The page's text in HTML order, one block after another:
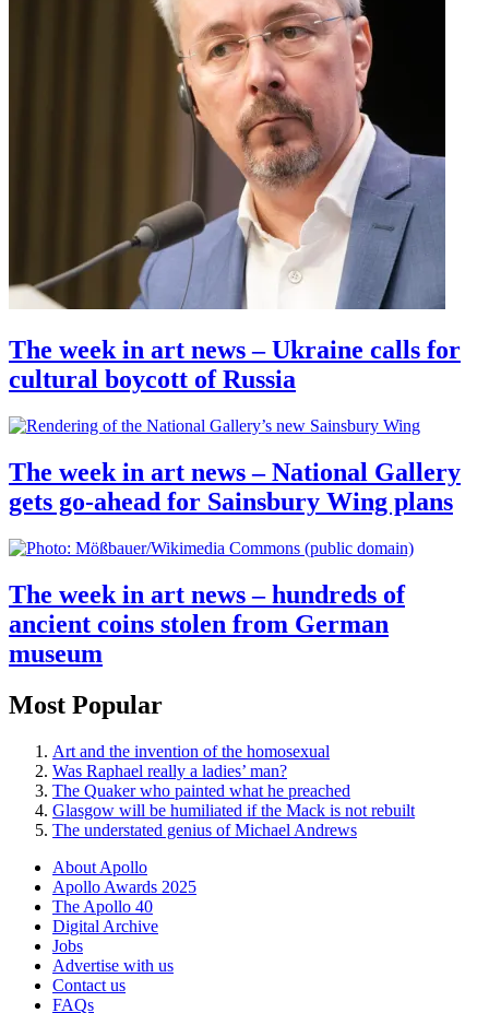
The week in art news – Ukraine calls for
cultural boycott of Russia
The week in art news – National Gallery
gets go-ahead for Sainsbury Wing plans
The week in art news – hundreds of
ancient coins stolen from German
museum
Most Popular
Art and the invention of the homosexual
Was Raphael really a ladies’ man?
The Quaker who painted what he preached
Glasgow will be humiliated if the Mack is not rebuilt
The understated genius of Michael Andrews
About Apollo
Apollo Awards 2025
The Apollo 40
Digital Archive
Jobs
Advertise with us
Contact us
FAQs